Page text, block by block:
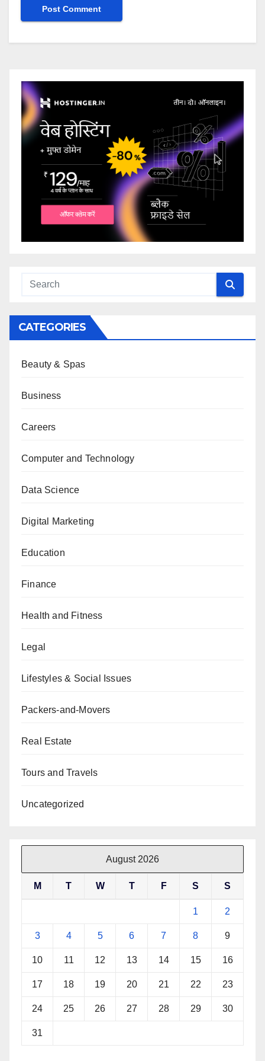
CATEGORIES
Beauty & Spas
Business
Careers
Computer and Technology
Data Science
Digital Marketing
Education
Finance
Health and Fitness
Legal
Lifestyles & Social Issues
Packers-and-Movers
Real Estate
Tours and Travels
Uncategorized
August 2026
M T W T F S S
1 2
3 4 5 6 7 8 9
10 11 12 13 14 15 16
17 18 19 20 21 22 23
24 25 26 27 28 29 30
31